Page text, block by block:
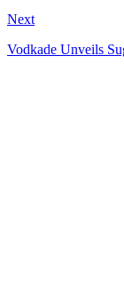
Next
Vodkade Unveils